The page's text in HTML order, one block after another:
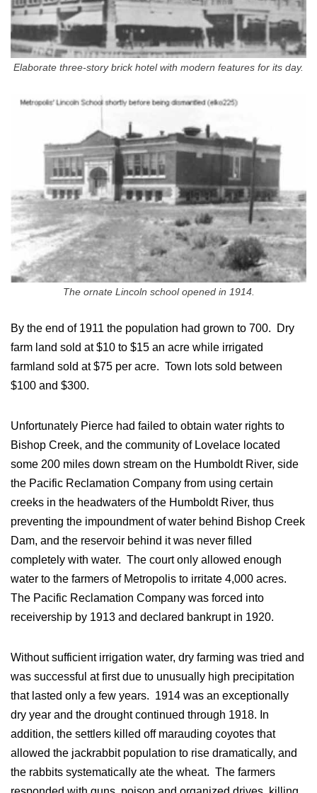
Elaborate three-story brick hotel with modern features for its day.
The ornate Lincoln school opened in 1914.
By the end of 1911 the population had grown to 700. Dry
farm land sold at $10 to $15 an acre while irrigated
farmland sold at $75 per acre. Town lots sold between
$100 and $300.
Unfortunately Pierce had failed to obtain water rights to
Bishop Creek, and the community of Lovelace located
some 200 miles down stream on the Humboldt River, side
the Pacific Reclamation Company from using certain
creeks in the headwaters of the Humboldt River, thus
preventing the impoundment of water behind Bishop Creek
Dam, and the reservoir behind it was never filled
completely with water. The court only allowed enough
water to the farmers of Metropolis to irritate 4,000 acres.
The Pacific Reclamation Company was forced into
receivership by 1913 and declared bankrupt in 1920.
Without sufficient irrigation water, dry farming was tried and
was successful at first due to unusually high precipitation
that lasted only a few years. 1914 was an exceptionally
dry year and the drought continued through 1918. In
addition, the settlers killed off marauding coyotes that
allowed the jackrabbit population to rise dramatically, and
the rabbits systematically ate the wheat. The farmers